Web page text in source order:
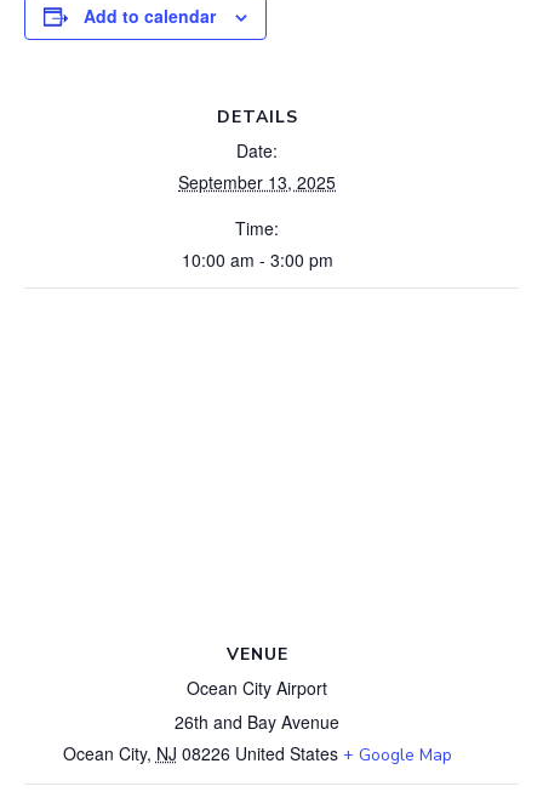
Add to calendar
DETAILS
Date:
September 13, 2025
Time:
10:00 am - 3:00 pm
VENUE
Ocean City Airport
26th and Bay Avenue
Ocean City, NJ 08226 United States + Google Map